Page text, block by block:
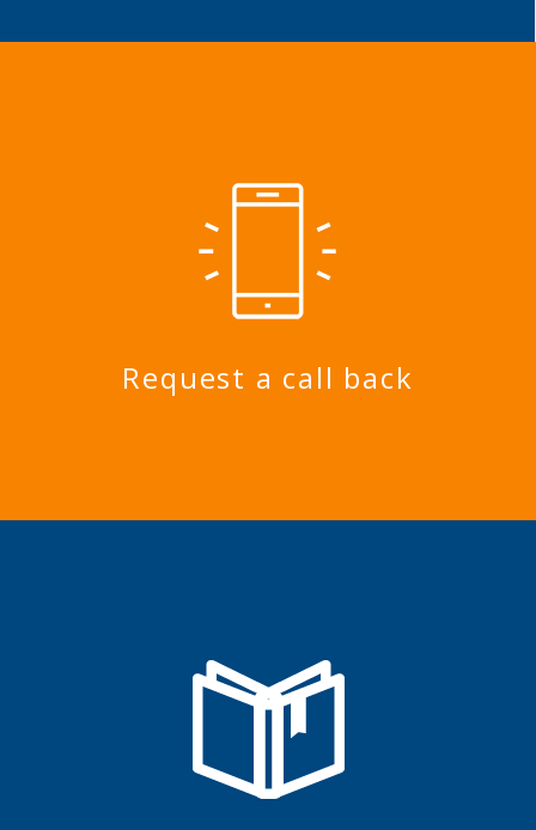
Request a call back